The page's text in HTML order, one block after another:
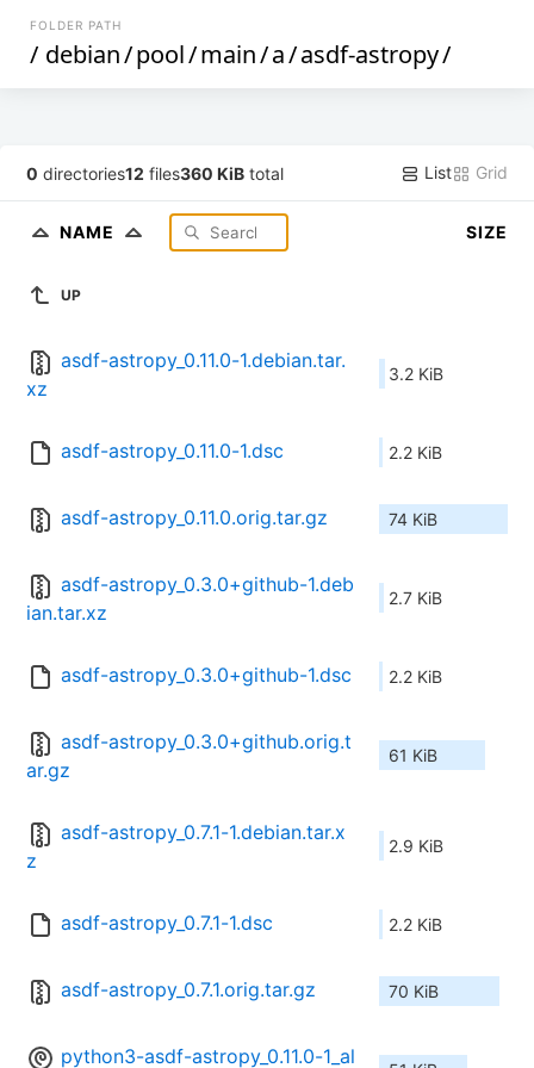
FOLDER PATH
/ debian/pool/main/a/asdf-astropy/
0 directories12 files360 KiB total List Grid
NAME SIZE
UP
asdf-astropy_0.11.0-1.debian.tar.
xz
3.2 KiB
asdf-astropy_0.11.0-1.dsc 2.2 KiB
asdf-astropy_0.11.0.orig.tar.gz 74 KiB
asdf-astropy_0.3.0+github-1.deb
ian.tar.xz
2.7 KiB
asdf-astropy_0.3.0+github-1.dsc 2.2 KiB
asdf-astropy_0.3.0+github.orig.t
ar.gz
61 KiB
asdf-astropy_0.7.1-1.debian.tar.x
z
2.9 KiB
asdf-astropy_0.7.1-1.dsc 2.2 KiB
asdf-astropy_0.7.1.orig.tar.gz 70 KiB
python3-asdf-astropy_0.11.0-1_al